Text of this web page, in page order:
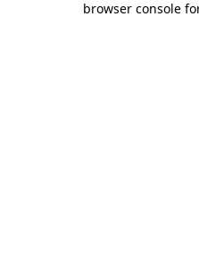
browser console